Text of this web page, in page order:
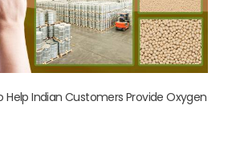
Help Indian Customers Provide Oxygen